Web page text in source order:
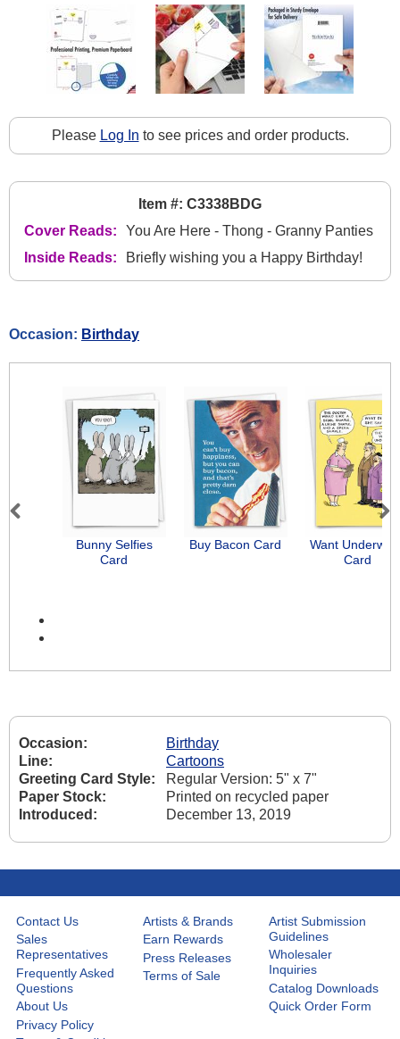
Please Log In to see prices and order products.
Item #: C3338BDG
Cover Reads:
You Are Here - Thong - Granny Panties
Inside Reads:
Briefly wishing you a Happy Birthday!
Occasion: Birthday
Bunny Selfies
Card
Buy Bacon Card
Want
Card
Previous Next
Occasion:
Birthday
Line:
Cartoons
Greeting Card Style:
Regular Version: 5" x 7"
Paper Stock:
Printed on recycled paper
Introduced:
December 13, 2019
Contact Us
Sales
Representatives
Frequently Asked
Questions
About Us
Privacy Policy
Artists & Brands
Earn Rewards
Press Releases
Terms of Sale
Artist Submission
Guidelines
Wholesaler
Inquiries
Catalog Downloads
Quick Order Form